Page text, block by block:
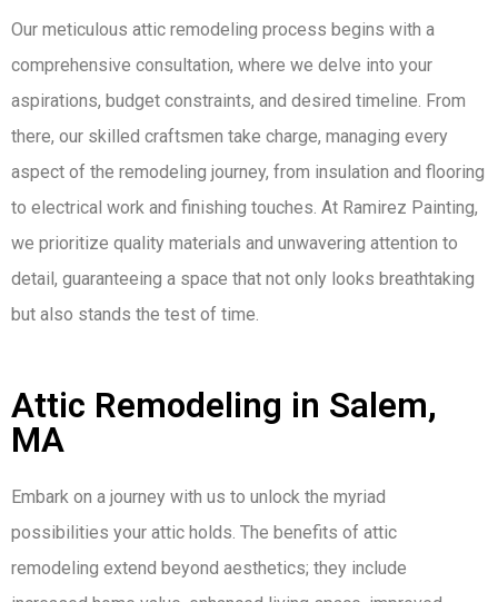
Our meticulous attic remodeling process begins with a
comprehensive consultation, where we delve into your
aspirations, budget constraints, and desired timeline. From
there, our skilled craftsmen take charge, managing every
aspect of the remodeling journey, from insulation and flooring
to electrical work and finishing touches. At Ramirez Painting,
we prioritize quality materials and unwavering attention to
detail, guaranteeing a space that not only looks breathtaking
but also stands the test of time.
Attic Remodeling in Salem,
MA
Embark on a journey with us to unlock the myriad
possibilities your attic holds. The benefits of attic
remodeling extend beyond aesthetics; they include